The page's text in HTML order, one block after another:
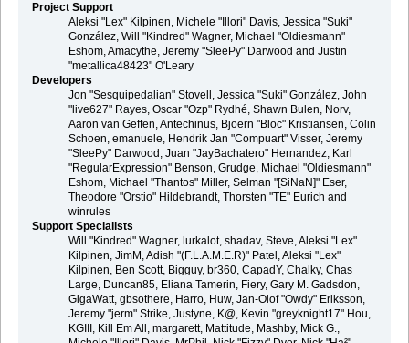
Project Support
Aleksi "Lex" Kilpinen, Michele "Illori" Davis, Jessica "Suki"
González, Will "Kindred" Wagner, Michael "Oldiesmann"
Eshom, Amacythe, Jeremy "SleePy" Darwood and Justin
"metallica48423" O'Leary
Developers
Jon "Sesquipedalian" Stovell, Jessica "Suki" González, John
"live627" Rayes, Oscar "Ozp" Rydhé, Shawn Bulen, Norv,
Aaron van Geffen, Antechinus, Bjoern "Bloc" Kristiansen, Colin
Schoen, emanuele, Hendrik Jan "Compuart" Visser, Jeremy
"SleePy" Darwood, Juan "JayBachatero" Hernandez, Karl
"RegularExpression" Benson, Grudge, Michael "Oldiesmann"
Eshom, Michael "Thantos" Miller, Selman "[SiNaN]" Eser,
Theodore "Orstio" Hildebrandt, Thorsten "TE" Eurich and
winrules
Support Specialists
Will "Kindred" Wagner, lurkalot, shadav, Steve, Aleksi "Lex"
Kilpinen, JimM, Adish "(F.L.A.M.E.R)" Patel, Aleksi "Lex"
Kilpinen, Ben Scott, Bigguy, br360, CapadY, Chalky, Chas
Large, Duncan85, Eliana Tamerin, Fiery, Gary M. Gadsdon,
GigaWatt, gbsothere, Harro, Huw, Jan-Olof "Owdy" Eriksson,
Jeremy "jerm" Strike, Justyne, K@, Kevin "greyknight17" Hou,
KGIII, Kill Em All, margarett, Mattitude, Mashby, Mick G.,